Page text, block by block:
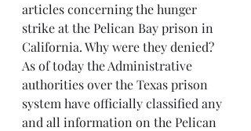
articles concerning the hunger
strike at the Pelican Bay prison in
California. Why were they denied?
As of today the Administrative
authorities over the Texas prison
system have officially classified any
and all information on the Pelican